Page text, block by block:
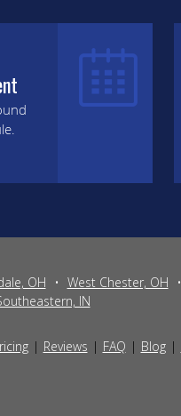
OH • West Chester, OH •
IN
Reviews FAQ Blog